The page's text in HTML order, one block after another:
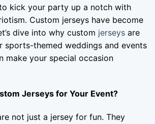
kick your party up a notch with
Custom jerseys have become
dive into why custom jerseys are
themed weddings and events
make your special occasion
Jerseys for Your Event?
not just a jersey for fun. They